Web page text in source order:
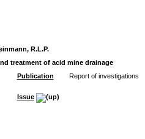
R.L.P.
treatment of acid mine drainage
Publication Report of investigations
Issue